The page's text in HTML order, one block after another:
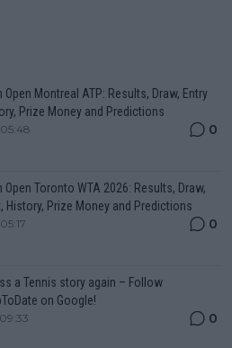
Open Montreal ATP: Results, Draw, Entry
Prize Money and Predictions
0
Open Toronto WTA 2026: Results, Draw,
History, Prize Money and Predictions
0
a Tennis story again – Follow
on Google!
0